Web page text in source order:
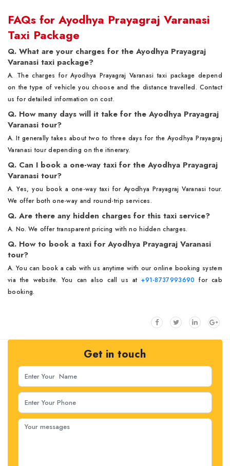
FAQs for Ayodhya Prayagraj Varanasi
Taxi Package
Q. What are your charges for the Ayodhya Prayagraj
Varanasi taxi package?
A. The charges for Ayodhya Prayagraj Varanasi taxi package depend
on the type of vehicle you choose and the distance travelled. Contact
us for detailed information on cost.
Q. How many days will it take for the Ayodhya Prayagraj
Varanasi tour?
A. It generally takes about two to three days for the Ayodhya Prayagraj
Varanasi tour depending on the itinerary.
Q. Can I book a one-way taxi for the Ayodhya Prayagraj
Varanasi tour?
A. Yes, you book a one-way taxi for Ayodhya Prayagraj Varanasi tour.
We offer both one-way and round-trip services.
Q. Are there any hidden charges for this taxi service?
A. No. We offer transparent pricing with no hidden charges.
Q. How to book a taxi for Ayodhya Prayagraj Varanasi
tour?
A. You can book a cab with us anytime with our online booking system
via the website. You can also call us at+91-8737993690 for cab
booking.
Get in touch